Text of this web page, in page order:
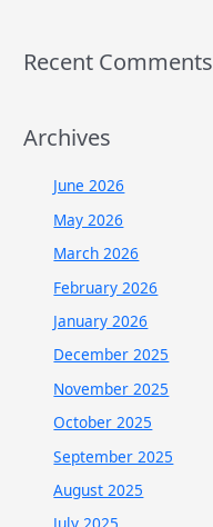
Recent Comments
Archives
June 2026
May 2026
March 2026
February 2026
January 2026
December 2025
November 2025
October 2025
September 2025
August 2025